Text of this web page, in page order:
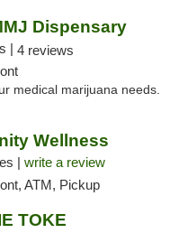
Dispensary
| 4 reviews
medical marijuana needs.
Wellness
| write a review
ATM, Pickup
TOKE